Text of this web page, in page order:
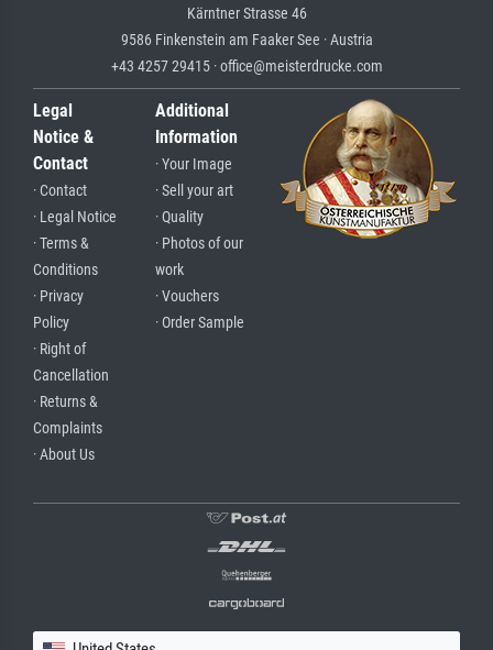
Kärntner Strasse 46
9586 Finkenstein am Faaker See · Austria
+43 4257 29415 · office@meisterdrucke.com
Legal
Notice &
Contact
· Contact
· Legal Notice
· Terms &
Conditions
· Privacy
Policy
· Right of
Cancellation
· Returns &
Complaints
· About Us
Additional
Information
· Your Image
· Sell your art
· Quality
· Photos of our
work
· Vouchers
· Order Sample